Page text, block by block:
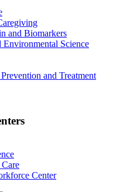
and Biomarkers
Environmental Science
and Treatment
Center